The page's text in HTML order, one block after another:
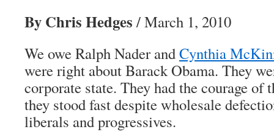
By Chris Hedges / March 1, 2010
We owe Ralph Nader andCynthia
were right about Barack Obama. They
corporate state. They had the courage of
they stood fast despite wholesale
liberals and progressives.